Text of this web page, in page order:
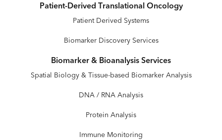
Patient-Derived Translational Oncology
Patient Derived Systems
Biomarker Discovery Services
Biomarker & Bioanalysis Services
Spatial Biology & Tissue-based Biomarker Analysis
DNA / RNA Analysis
Protein Analysis
Immune Monitoring